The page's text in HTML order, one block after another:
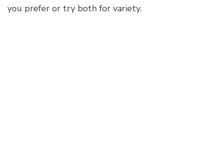
you prefer or try both for variety.